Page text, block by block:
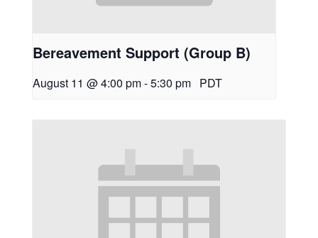
Bereavement Support (Group B)
August 11 @ 4:00 pm-5:30 pm PDT